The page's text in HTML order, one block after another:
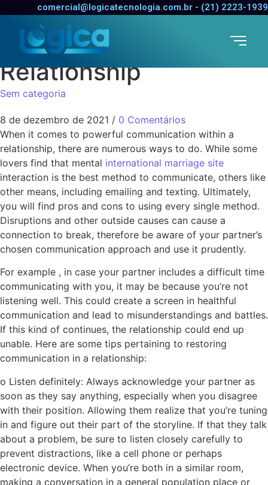
comercial@logicatecnologia.com.br - (21) 2223-1939
Methods for Improving
Communication in a
Relationship
Sem categoria
8 de dezembro de 2021 / 0 Comentários
When it comes to powerful communication within a
relationship, there are numerous ways to do. While some
lovers find that mental international marriage site
interaction is the best method to communicate, others like
other means, including emailing and texting. Ultimately,
you will find pros and cons to using every single method.
Disruptions and other outside causes can cause a
connection to break, therefore be aware of your partner’s
chosen communication approach and use it prudently.
For example , in case your partner includes a difficult time
communicating with you, it may be because you’re not
listening well. This could create a screen in healthful
communication and lead to misunderstandings and battles.
If this kind of continues, the relationship could end up
unable. Here are some tips pertaining to restoring
communication in a relationship:
o Listen definitely: Always acknowledge your partner as
soon as they say anything, especially when you disagree
with their position. Allowing them realize that you’re tuning
in and figure out their part of the storyline. If that they talk
about a problem, be sure to listen closely carefully to
prevent distractions, like a cell phone or perhaps
electronic device. When you’re both in a similar room,
making a conversation in a general population place or